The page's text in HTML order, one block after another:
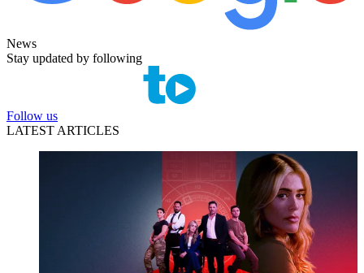
News
Stay updated by following
Follow us
LATEST ARTICLES